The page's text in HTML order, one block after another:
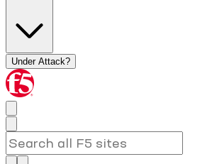
Under Attack?